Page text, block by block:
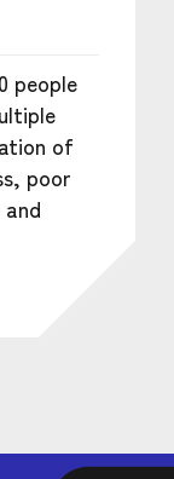
people
of
poor